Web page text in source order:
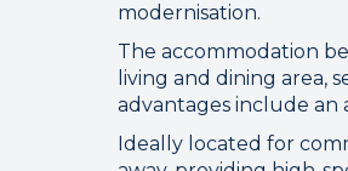
modernisation.
The accommodation
living and dining area,
advantages include an
Ideally located for